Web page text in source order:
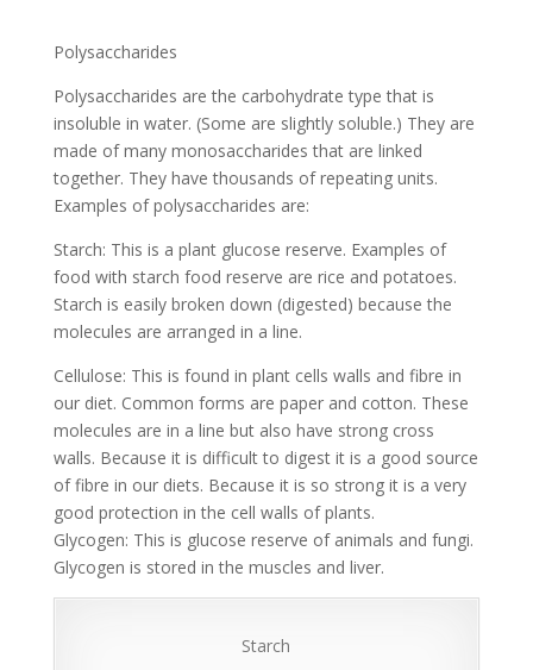
Polysaccharides
Polysaccharides are the carbohydrate type that is
insoluble in water. (Some are slightly soluble.) They are
made of many monosaccharides that are linked
together. They have thousands of repeating units.
Examples of polysaccharides are:
Starch: This is a plant glucose reserve. Examples of
food with starch food reserve are rice and potatoes.
Starch is easily broken down (digested) because the
molecules are arranged in a line.
Cellulose: This is found in plant cells walls and fibre in
our diet. Common forms are paper and cotton. These
molecules are in a line but also have strong cross
walls. Because it is difficult to digest it is a good source
of fibre in our diets. Because it is so strong it is a very
good protection in the cell walls of plants.
Glycogen: This is glucose reserve of animals and fungi.
Glycogen is stored in the muscles and liver.
Starch